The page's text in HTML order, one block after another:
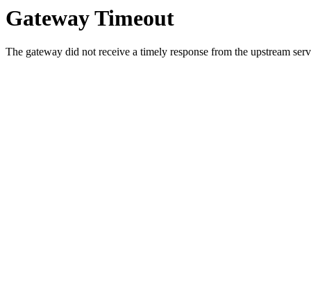
Gateway Timeout
The gateway did not receive a timely response from the upstream